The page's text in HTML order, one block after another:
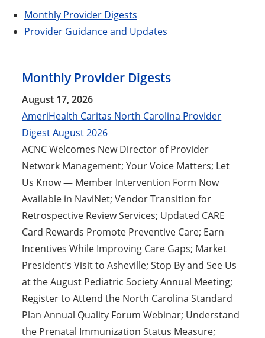
Monthly Provider Digests
Provider Guidance and Updates
Monthly Provider Digests
August 17, 2026
AmeriHealth Caritas North Carolina Provider
Digest August 2026
ACNC Welcomes New Director of Provider
Network Management; Your Voice Matters; Let
Us Know — Member Intervention Form Now
Available in NaviNet; Vendor Transition for
Retrospective Review Services; Updated CARE
Card Rewards Promote Preventive Care; Earn
Incentives While Improving Care Gaps; Market
President’s Visit to Asheville; Stop By and See Us
at the August Pediatric Society Annual Meeting;
Register to Attend the North Carolina Standard
Plan Annual Quality Forum Webinar; Understand
the Prenatal Immunization Status Measure;